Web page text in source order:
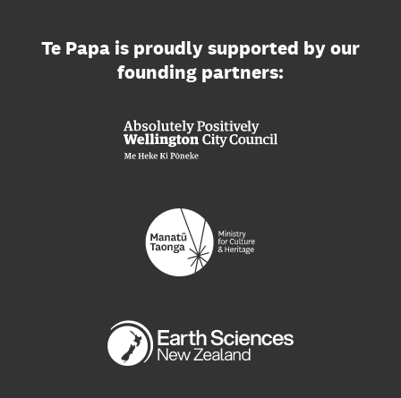
Te Papa is proudly supported by our
founding partners: